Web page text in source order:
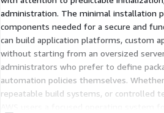
administration. The minimal installation
components needed for a secure and
can build application platforms, custom
without starting from an oversized
administrators who prefer to define
automation policies themselves.
repeatable build systems, or controlled